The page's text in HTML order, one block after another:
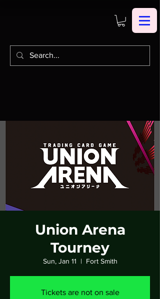
Union Arena
Tourney
Sun, Jan 11
  |
Fort Smith
Tickets are not on sale